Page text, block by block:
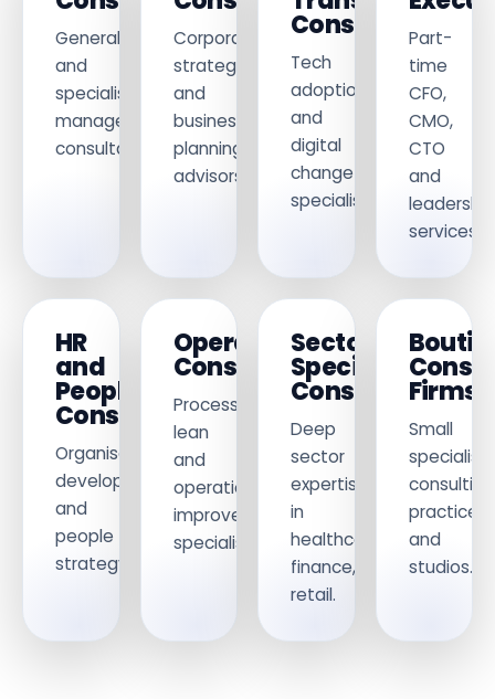
General
and
specialist
management
consultancy.
Corporate
strategy
and
business
planning
advisors.
Consultants
Tech
adoption
and
digital
change
specialists.
Part-
time
CFO,
CMO,
CTO
and
leadership
services.
HR
and
People
Consultants
Organisational
development
and
people
strategy.
Operations
Consultants
Process,
lean
and
operational
improvement
specialists.
Sector
Specialist
Consultants
Deep
sector
expertise
in
healthcare,
finance,
retail.
Firms
Small
specialist
consulting
practices
and
studios.